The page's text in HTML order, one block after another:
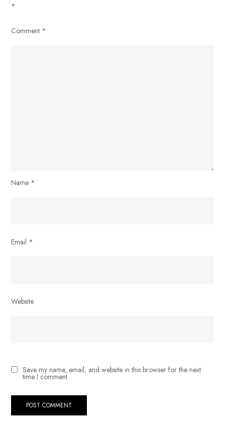
*
Comment *
Name *
Email *
Website
Save my name, email, and website in this browser for the next
time I comment.